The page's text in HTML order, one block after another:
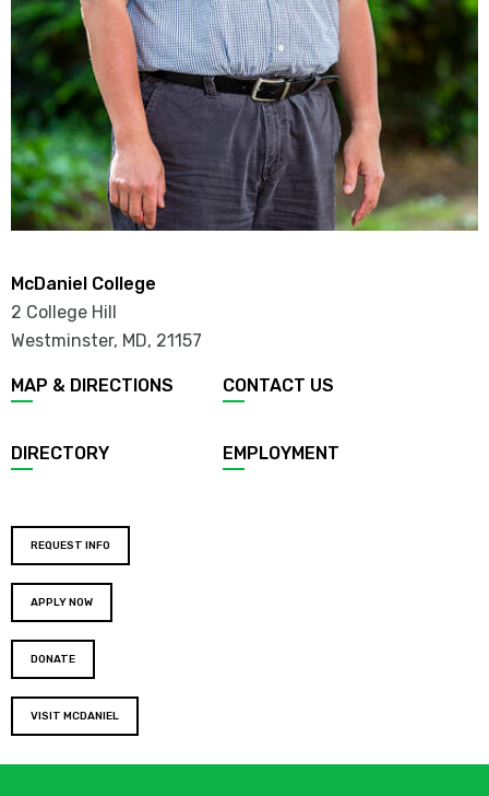
McDaniel College
2 College Hill
Westminster, MD, 21157
MAP & DIRECTIONS CONTACT US
DIRECTORY EMPLOYMENT
REQUEST INFO
APPLY NOW
DONATE
VISIT MCDANIEL